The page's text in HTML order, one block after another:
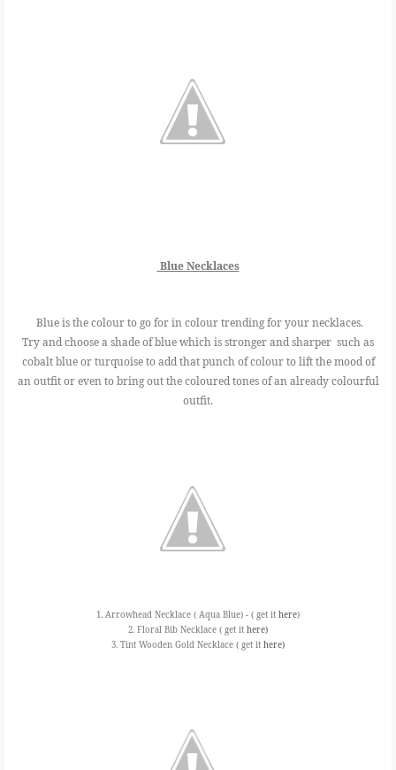
Blue Necklaces
Blue is the colour to go for in colour trending for your necklaces.
Try and choose a shade of blue which is stronger and sharper such as
cobalt blue or turquoise to add that punch of colour to lift the mood of
an outfit or even to bring out the coloured tones of an already colourful
outfit.
1. Arrowhead Necklace ( Aqua Blue) - ( get it here)
2. Floral Bib Necklace ( get it here)
3. Tint Wooden Gold Necklace ( get it here)